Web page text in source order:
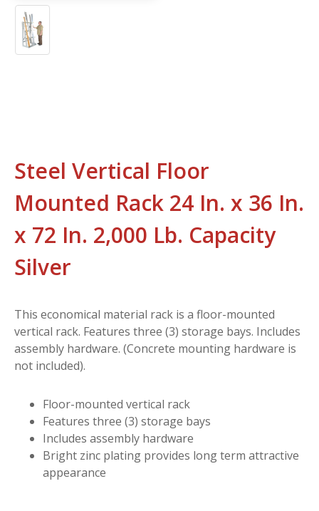
Steel Vertical Floor
Mounted Rack 24 In. x 36 In.
x 72 In. 2,000 Lb. Capacity
Silver
This economical material rack is a floor-mounted
vertical rack. Features three (3) storage bays. Includes
assembly hardware. (Concrete mounting hardware is
not included).
Floor-mounted vertical rack
Features three (3) storage bays
Includes assembly hardware
Bright zinc plating provides long term attractive
appearance